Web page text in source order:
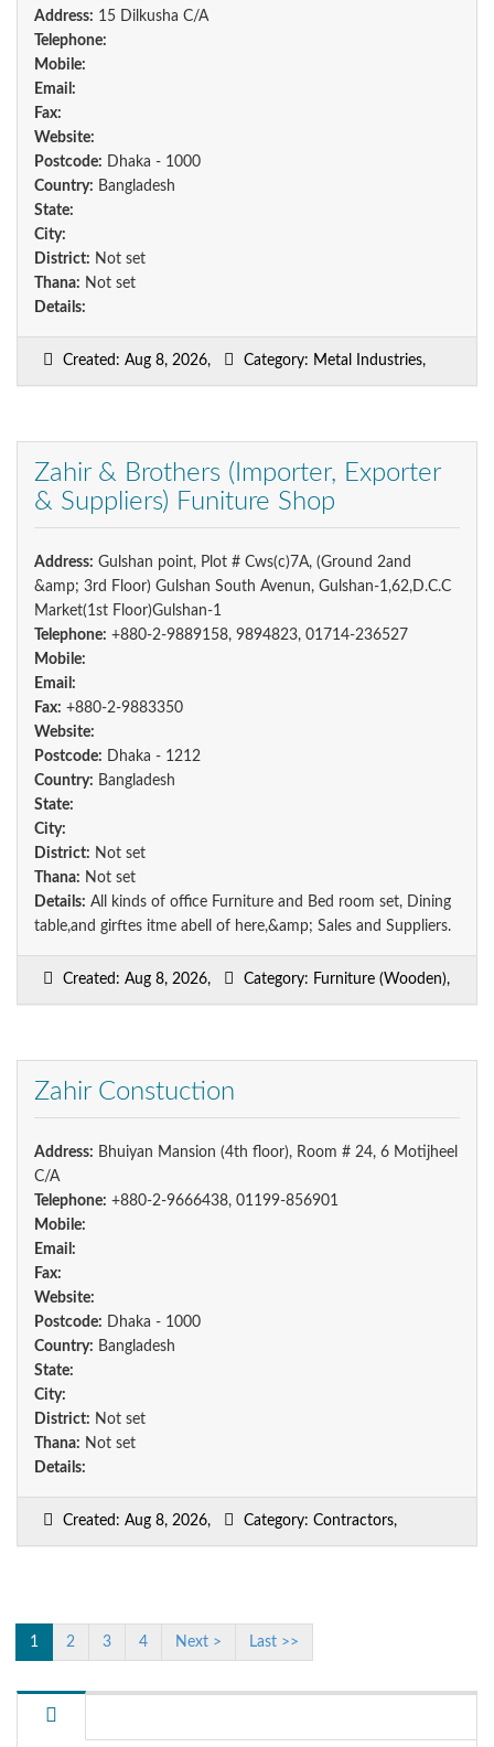
Address: 15 Dilkusha C/A
Telephone:
Mobile:
Email:
Fax:
Website:
Postcode: Dhaka - 1000
Country: Bangladesh
State:
City:
District: Not set
Thana: Not set
Details:
Created: Aug 8, 2026, Category: Metal Industries,
Zahir & Brothers (Importer, Exporter
& Suppliers) Funiture Shop
Address: Gulshan point, Plot # Cws(c)7A, (Ground 2and
&amp; 3rd Floor) Gulshan South Avenun, Gulshan-1,62,D.C.C
Market(1st Floor)Gulshan-1
Telephone: +880-2-9889158, 9894823, 01714-236527
Mobile:
Email:
Fax: +880-2-9883350
Website:
Postcode: Dhaka - 1212
Country: Bangladesh
State:
City:
District: Not set
Thana: Not set
Details: All kinds of office Furniture and Bed room set, Dining
table,and girftes itme abell of here,&amp; Sales and Suppliers.
Created: Aug 8, 2026, Category: Furniture (Wooden),
Zahir Constuction
Address: Bhuiyan Mansion (4th floor), Room # 24, 6 Motijheel
C/A
Telephone: +880-2-9666438, 01199-856901
Mobile:
Email:
Fax:
Website:
Postcode: Dhaka - 1000
Country: Bangladesh
State:
City:
District: Not set
Thana: Not set
Details:
Created: Aug 8, 2026, Category: Contractors,
1 2 3 4 Next > Last >>